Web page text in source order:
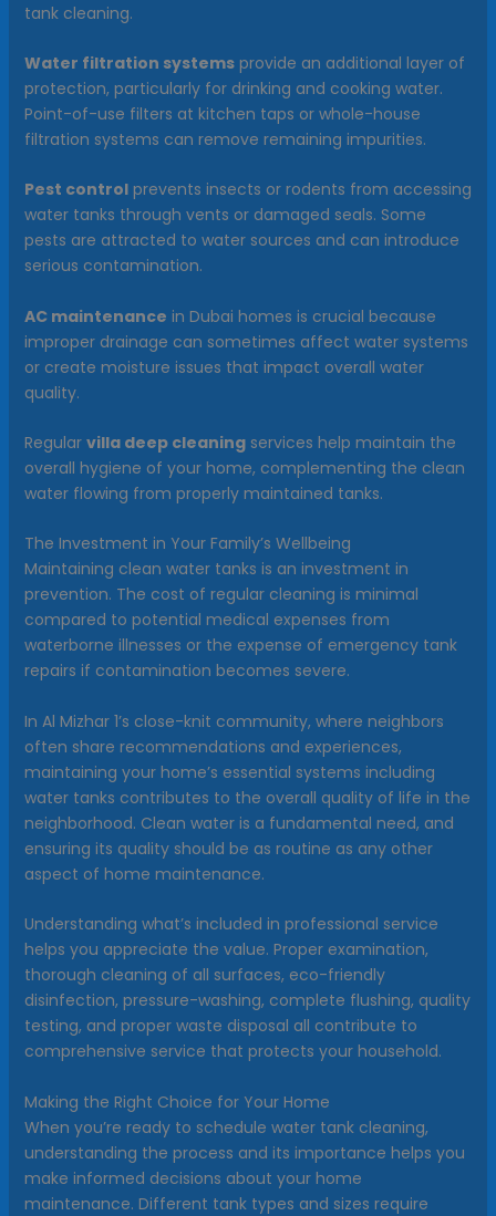
tank cleaning.
Water filtration systemsprovide an additional layer of
protection, particularly for drinking and cooking water.
Point-of-use filters at kitchen taps or whole-house
filtration systems can remove remaining impurities.
Pest controlprevents insects or rodents from accessing
water tanks through vents or damaged seals. Some
pests are attracted to water sources and can introduce
serious contamination.
AC maintenance in Dubai homes is crucial because
improper drainage can sometimes affect water systems
or create moisture issues that impact overall water
quality.
Regular villa deep cleaningservices help maintain the
overall hygiene of your home, complementing the clean
water flowing from properly maintained tanks.
The Investment in Your Family’s Wellbeing
Maintaining clean water tanks is an investment in
prevention. The cost of regular cleaning is minimal
compared to potential medical expenses from
waterborne illnesses or the expense of emergency tank
repairs if contamination becomes severe.
In Al Mizhar 1’s close-knit community, where neighbors
often share recommendations and experiences,
maintaining your home’s essential systems including
water tanks contributes to the overall quality of life in the
neighborhood. Clean water is a fundamental need, and
ensuring its quality should be as routine as any other
aspect of home maintenance.
Understanding what’s included in professional service
helps you appreciate the value. Proper examination,
thorough cleaning of all surfaces, eco-friendly
disinfection, pressure-washing, complete flushing, quality
testing, and proper waste disposal all contribute to
comprehensive service that protects your household.
Making the Right Choice for Your Home
When you’re ready to schedule water tank cleaning,
understanding the process and its importance helps you
make informed decisions about your home
maintenance. Different tank types and sizes require